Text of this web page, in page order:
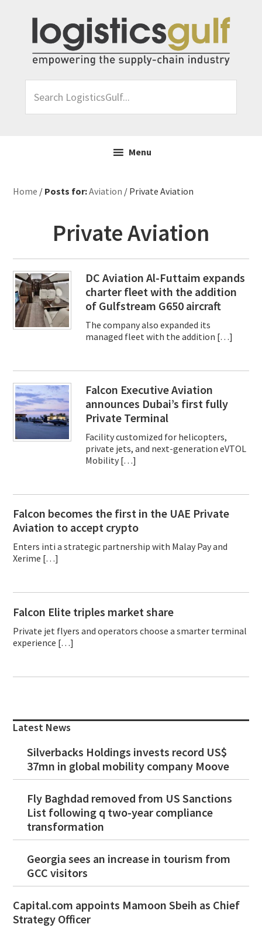
primary
navigation
content
primary
LogisticsGulf...
Menu
Home / Posts for:Aviation / Private Aviation
Private Aviation
DC Aviation Al-Futtaim expands
charter fleet with the addition
of Gulfstream G650 aircraft
The company also expanded its
managed fleet with the addition […]
Falcon Executive Aviation
announces Dubai’s first fully
Private Terminal
Facility customized for helicopters,
private jets, and next-generation eVTOL
Mobility […]
Falcon becomes the first in the UAE Private
Aviation to accept crypto
Enters inti a strategic partnership with Malay Pay and
Xerime […]
Falcon Elite triples market share
Private jet flyers and operators choose a smarter terminal
experience […]
Sidebar
Latest News
Silverbacks Holdings invests record US$
37mn in global mobility company Moove
Fly Baghdad removed from US Sanctions
List following q two-year compliance
transformation
Georgia sees an increase in tourism from
GCC visitors
Capital.com appoints Mamoon Sbeih as Chief
Strategy Officer